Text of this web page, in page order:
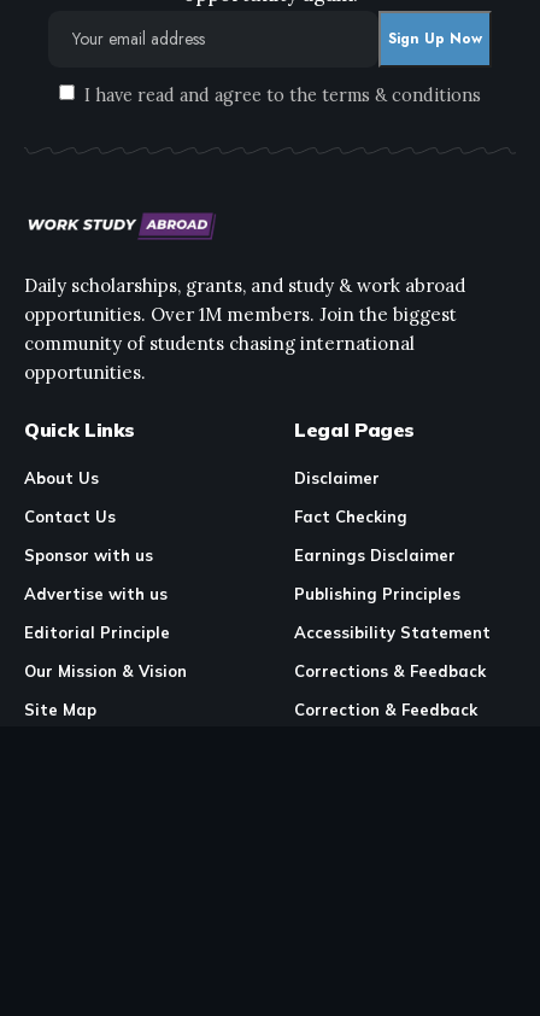
I have read and agree to the terms & conditions
Daily scholarships, grants, and study & work abroad
opportunities. Over 1M members. Join the biggest
community of students chasing international
opportunities.
Quick Links
About Us
Contact Us
Sponsor with us
Advertise with us
Editorial Principle
Our Mission & Vision
Site Map
Legal Pages
Disclaimer
Fact Checking
Earnings Disclaimer
Publishing Principles
Accessibility Statement
Corrections & Feedback
Correction & Feedback